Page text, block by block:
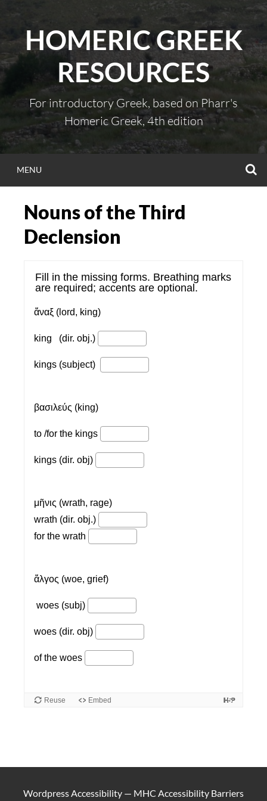
contentHOMERIC GREEK
RESOURCES
For introductory Greek, based on Pharr's
Homeric Greek, 4th edition
MENU
Nouns of the Third
Declension
Wordpress Accessibility — MHC Accessibility Barriers